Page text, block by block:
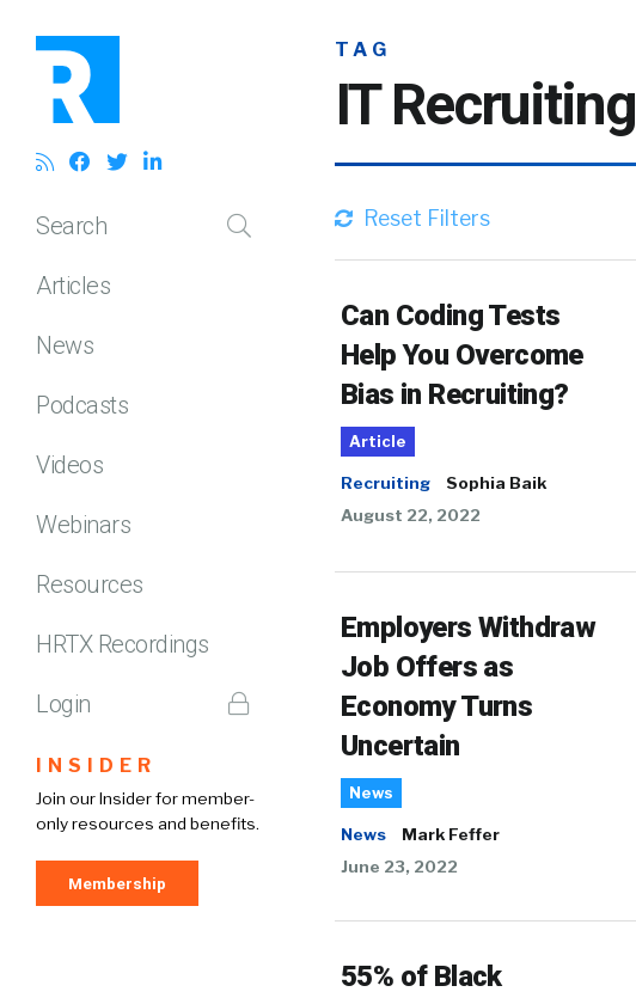
Search
Articles
News
Podcasts
Videos
Webinars
Resources
HRTX Recordings
Login
INSIDER
Join our Insider for member-
only resources and benefits.
Membership
TAG
IT Recruiting
Reset Filters
Can Coding Tests
Help You Overcome
Bias in Recruiting?
Article
Recruiting
Sophia Baik
August 22, 2022
Employers Withdraw
Job Offers as
Economy Turns
Uncertain
News
News
Mark Feffer
June 23, 2022
55% of Black